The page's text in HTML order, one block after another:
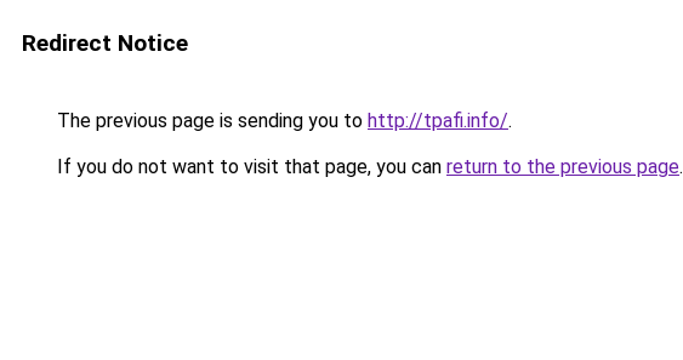
Redirect Notice
The previous page is sending you to http://tpafi.info/.
If you do not want to visit that page, you can return to the previous page.